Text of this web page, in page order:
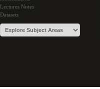
Lectures Notes
Datasets